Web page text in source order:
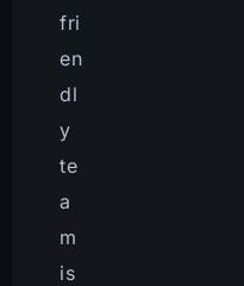
fri
en
dl
y
te
a
m
is